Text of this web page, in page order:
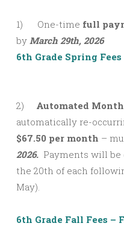
1) One-time full
by March 29th, 2026
6th Grade Spring
2) Automated
automatically re-
$67.50 per month –
2026. Payments will be
the 20th of each
May).
6th Grade Fall Fees –